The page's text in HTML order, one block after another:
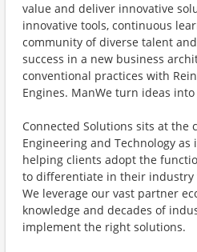
value and deliver innovative
innovative tools, continuous
community of diverse talent
success in a new business
conventional practices with
Engines. ManWe turn ideas
Connected Solutions sits at the
Engineering and Technology as
helping clients adopt the
to differentiate in their industry
We leverage our vast partner
knowledge and decades of
implement the right solutions.